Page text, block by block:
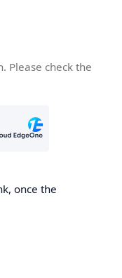
Please check the
once the